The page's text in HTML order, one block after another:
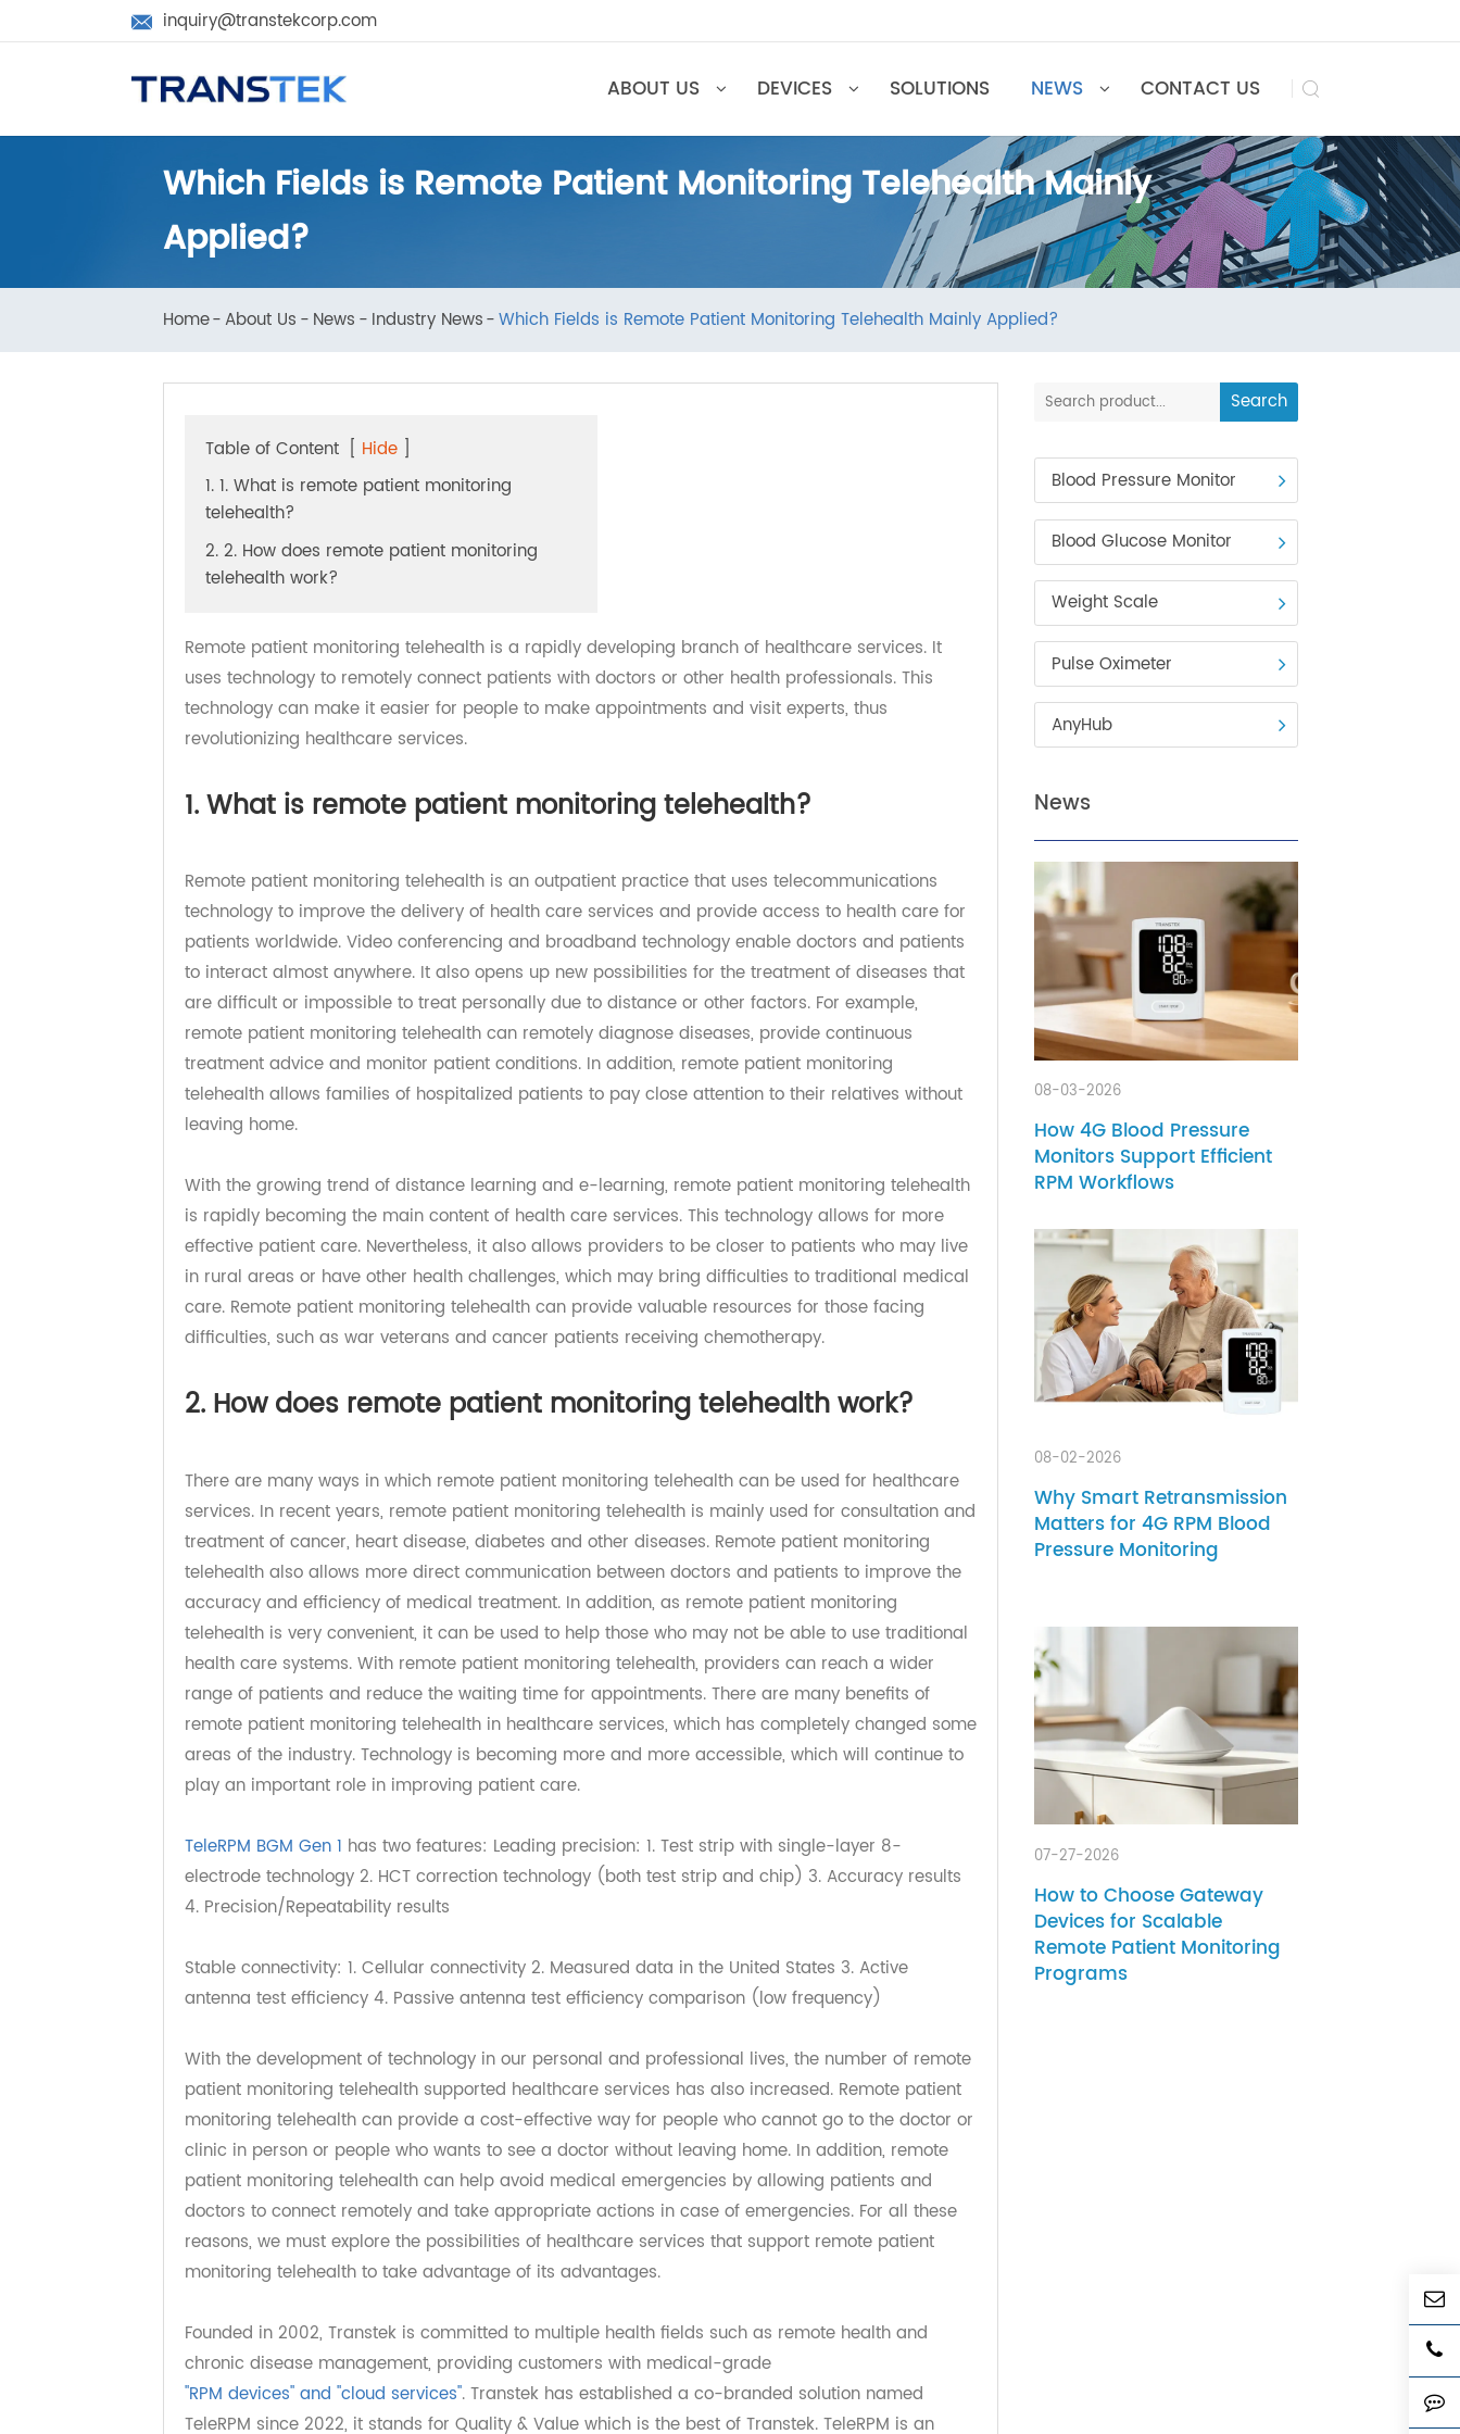
 inquiry@transtekcorp.com
ABOUT US DEVICES SOLUTIONS NEWS CONTACT US
Which Fields is Remote Patient Monitoring Telehealth Mainly
Applied?
Industry News Which Fields is Remote Patient Monitoring Telehealth Mainly Applied?
Table of Content Hide
1. 1. What is remote patient monitoring
telehealth?
2. 2. How does remote patient monitoring
Remote patient monitoring telehealth is a rapidly developing branch of healthcare services. It
uses technology to remotely connect patients with doctors or other health professionals. This
technology can make it easier for people to make appointments and visit experts, thus
Remote patient monitoring telehealth is an outpatient practice that uses telecommunications
technology to improve the delivery of health care services and provide access to health care for
patients worldwide. Video conferencing and broadband technology enable doctors and patients
to interact almost anywhere. It also opens up new possibilities for the treatment of diseases that
are difficult or impossible to treat personally due to distance or other factors. For example,
remote patient monitoring telehealth can remotely diagnose diseases, provide continuous
treatment advice and monitor patient conditions. In addition, remote patient monitoring
leaving home.
With the growing trend of distance learning and e-learning, remote patient monitoring telehealth
is rapidly becoming the main content of health care services. This technology allows for more
effective patient care. Nevertheless, it also allows providers to be closer to patients who may live
in rural areas or have other health challenges, which may bring difficulties to traditional medical
difficulties, such as war veterans and cancer patients receiving chemotherapy.
2. How does remote patient monitoring telehealth work?
There are many ways in which remote patient monitoring telehealth can be used for healthcare
services. In recent years, remote patient monitoring telehealth is mainly used for consultation and
treatment of cancer, heart disease, diabetes and other diseases. Remote patient monitoring
telehealth also allows more direct communication between doctors and patients to improve the
accuracy and efficiency of medical treatment. In addition, as remote patient monitoring
telehealth is very convenient, it can be used to help those who may not be able to use traditional
health care systems. With remote patient monitoring telehealth, providers can reach a wider
range of patients and reduce the waiting time for appointments. There are many benefits of
areas of the industry. Technology is becoming more and more accessible, which will continue to
play an important role in improving patient care.
electrode technology 2. HCT correction technology (both test strip and chip) 3. Accuracy results
4. Precision/Repeatability results
Stable connectivity: 1. Cellular connectivity 2. Measured data in the United States 3. Active
antenna test efficiency 4. Passive antenna test efficiency comparison (low frequency)
With the development of technology in our personal and professional lives, the number of remote
patient monitoring telehealth supported healthcare services has also increased. Remote patient
monitoring telehealth can provide a cost-effective way for people who cannot go to the doctor or
clinic in person or people who wants to see a doctor without leaving home. In addition, remote
doctors to connect remotely and take appropriate actions in case of emergencies. For all these
reasons, we must explore the possibilities of healthcare services that support remote patient
monitoring telehealth to take advantage of its advantages.
Search
Blood Pressure Monitor
Blood Glucose Monitor
Weight Scale
Pulse Oximeter
News
08-03-2026
How 4G Blood Pressure
RPM Workflows
08-02-2026
Pressure Monitoring
07-27-2026